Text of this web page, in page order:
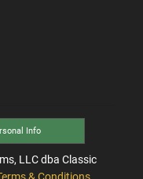
Info
LLC dba Classic
& Conditions